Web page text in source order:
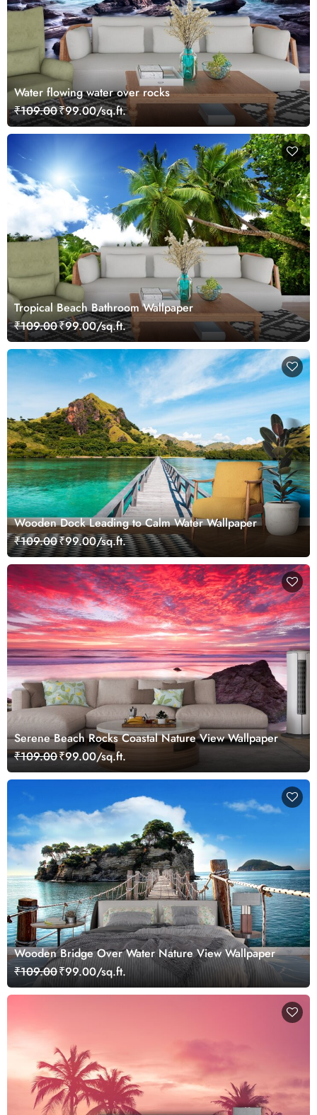
Water flowing water over rocks
₹109.00₹99.00/sq.ft.
Tropical Beach Bathroom Wallpaper
₹109.00₹99.00/sq.ft.
Wooden Dock Leading to Calm Water Wallpaper
₹109.00₹99.00/sq.ft.
Serene Beach Rocks Coastal Nature View Wallpaper
₹109.00₹99.00/sq.ft.
Wooden Bridge Over Water Nature View Wallpaper
₹109.00₹99.00/sq.ft.